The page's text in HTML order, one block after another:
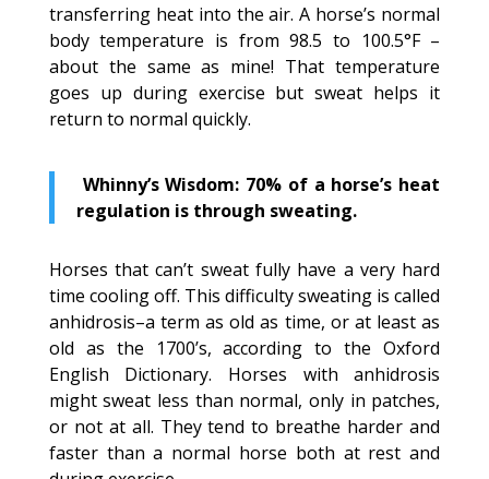
transferring heat into the air. A horse’s normal
body temperature is from 98.5 to 100.5°F –
about the same as mine! That temperature
goes up during exercise but sweat helps it
return to normal quickly.
Whinny’s Wisdom: 70% of a horse’s heat
regulation is through sweating.
Horses that can’t sweat fully have a very hard
time cooling off. This difficulty sweating is called
anhidrosis–a term as old as time, or at least as
old as the 1700’s, according to the Oxford
English Dictionary. Horses with anhidrosis
might sweat less than normal, only in patches,
or not at all. They tend to breathe harder and
faster than a normal horse both at rest and